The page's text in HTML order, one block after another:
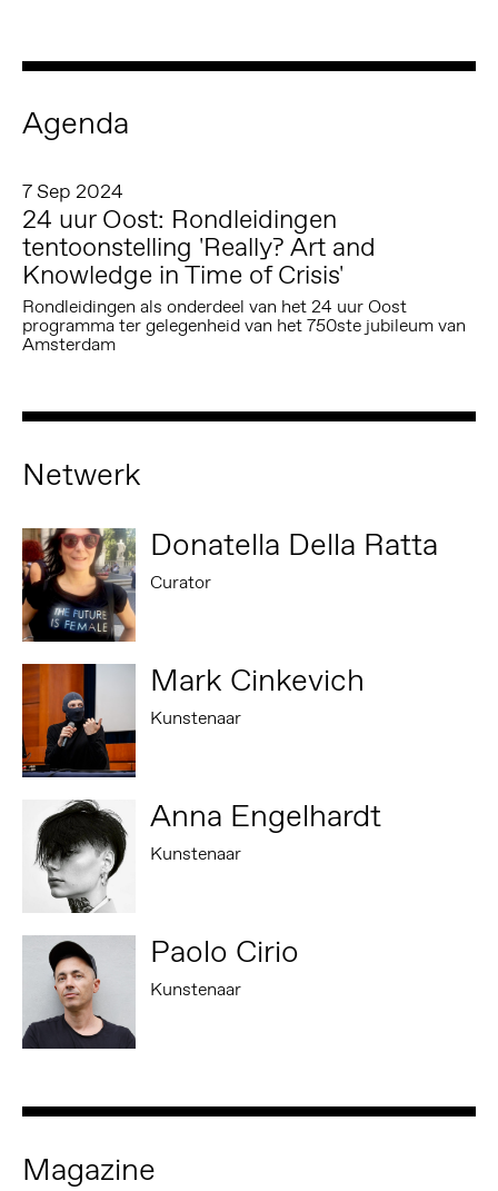
Agenda
7 Sep 2024
24 uur Oost: Rondleidingen
tentoonstelling 'Really? Art and
Knowledge in Time of Crisis'
Rondleidingen als onderdeel van het 24 uur Oost
programma ter gelegenheid van het 750ste jubileum van
Amsterdam
Netwerk
Donatella Della Ratta
Curator
Mark Cinkevich
Kunstenaar
Anna Engelhardt
Kunstenaar
Paolo Cirio
Kunstenaar
Magazine